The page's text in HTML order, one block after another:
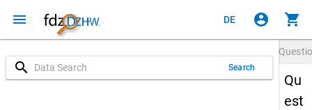
menu DE account_circle shopping_cart
search Search
Qu
est